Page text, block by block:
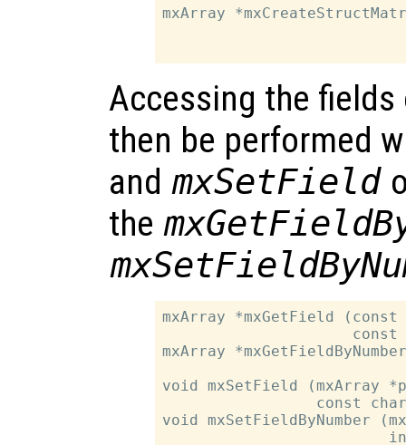
mxArray
Accessing the
then be performed
and mxSetField
the
mxArray *mxGetField
const
mxArray
void mxSetField (mxArray
const
void mxSetFieldByNumber